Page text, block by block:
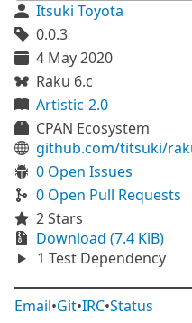
Itsuki Toyota
0.0.3
4 May 2020
Raku 6.c
Artistic-2.0
CPAN Ecosystem
github.com/titsuki/
0 Open Issues
0 Open Pull Requests
2 Stars
Download (7.4 KiB)
1 Test Dependency
Email•Git•IRC•Status